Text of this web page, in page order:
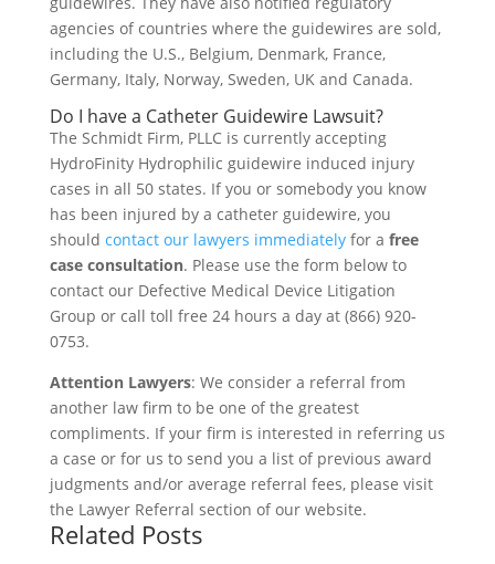
agencies of countries where the guidewires are sold,
including the U.S., Belgium, Denmark, France,
Germany, Italy, Norway, Sweden, UK and Canada.
Do I have a Catheter Guidewire Lawsuit?
The Schmidt Firm, PLLC is currently accepting
HydroFinity Hydrophilic guidewire induced injury
cases in all 50 states. If you or somebody you know
has been injured by a catheter guidewire, you
should contact our lawyers immediatelyfor a free
case consultation. Please use the form below to
contact our Defective Medical Device Litigation
Group or call toll free 24 hours a day at (866) 920-
0753.
Attention Lawyers: We consider a referral from
another law firm to be one of the greatest
compliments. If your firm is interested in referring us
a case or for us to send you a list of previous award
judgments and/or average referral fees, please visit
the Lawyer Referral section of our website.
Related Posts